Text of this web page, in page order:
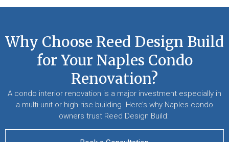
Why Choose Reed Design Build
for Your Naples Condo
Renovation?
A condo interior renovation is a major investment especially in
a multi-unit or high-rise building. Here’s why Naples condo
owners trust Reed Design Build: